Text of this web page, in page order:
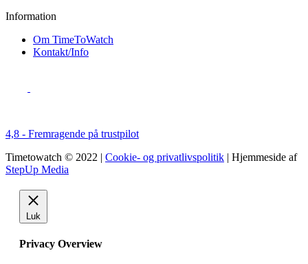
Information
Om TimeToWatch
Kontakt/Info
4,8 - Fremragende på trustpilot
Timetowatch © 2022 | Cookie- og privatlivspolitik | Hjemmeside af
StepUp Media
Luk
Privacy Overview